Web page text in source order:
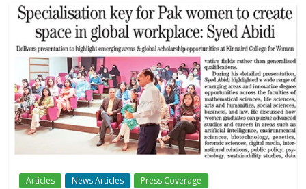
Articles News Articles Press Coverage